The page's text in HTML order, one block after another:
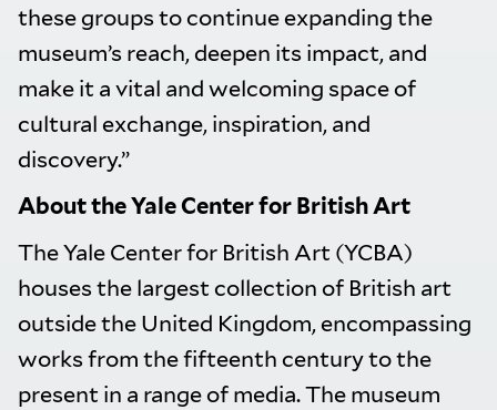
these groups to continue expanding the
museum’s reach, deepen its impact, and
make it a vital and welcoming space of
cultural exchange, inspiration, and
discovery.”
About the Yale Center for British Art
The Yale Center for British Art (YCBA)
houses the largest collection of British art
outside the United Kingdom, encompassing
works from the fifteenth century to the
present in a range of media. The museum